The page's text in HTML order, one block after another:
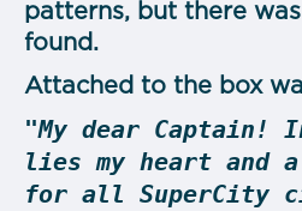
patterns, but there
found.
Attached to the box
"My dear Captain!
lies my heart and
for all SuperCity